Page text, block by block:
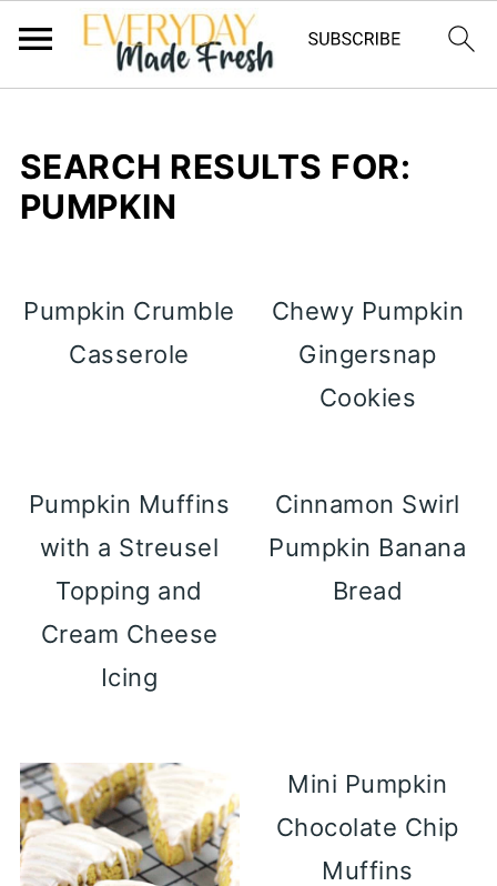
SEARCH RESULTS FOR:
PUMPKIN
Pumpkin Crumble
Casserole
Chewy Pumpkin
Gingersnap
Cookies
Pumpkin Muffins
with a Streusel
Topping and
Cream Cheese
Icing
Cinnamon Swirl
Pumpkin Banana
Bread
Mini Pumpkin
Chocolate Chip
Muffins